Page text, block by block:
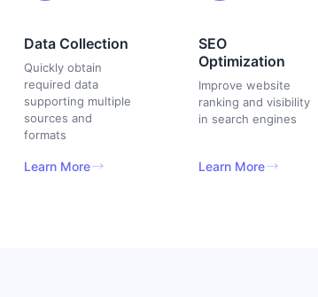
Data Collection
Quickly obtain
required data
supporting multiple
sources and
formats
Learn More
SEO
Optimization
Improve website
ranking and visibility
in search engines
Learn More